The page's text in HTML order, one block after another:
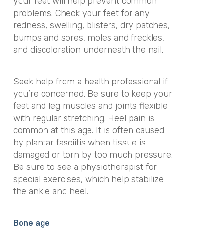
problems. Check your feet for any
redness, swelling, blisters, dry patches,
bumps and sores, moles and freckles,
and discoloration underneath the nail.
Seek help from a health professional if
you’re concerned. Be sure to keep your
feet and leg muscles and joints flexible
with regular stretching. Heel pain is
common at this age. It is often caused
by plantar fasciitis when tissue is
damaged or torn by too much pressure.
Be sure to see a physiotherapist for
special exercises, which help stabilize
the ankle and heel.
Bone age